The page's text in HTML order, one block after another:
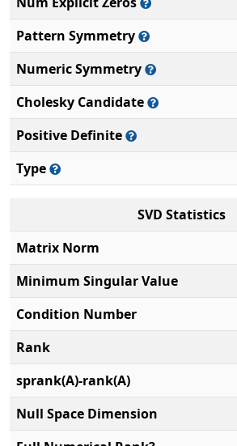
Pattern Symmetry
Numeric Symmetry
Cholesky Candidate
Positive Definite
Type
SVD Statistics
Matrix Norm
Minimum Singular Value
Condition Number
Rank
sprank(A)-rank(A)
Null Space Dimension